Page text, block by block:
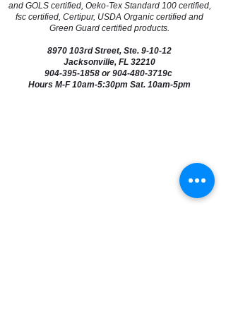
and GOLS certified, Oeko-Tex Standard 100 certified,
fsc certified, Certipur, USDA Organic certified and
Green Guard certified products.
8970 103rd Street, Ste. 9-10-12
Jacksonville, FL 32210
904-395-1858 or 904-480-3719c
Hours M-F 10am-5:30pm Sat. 10am-5pm